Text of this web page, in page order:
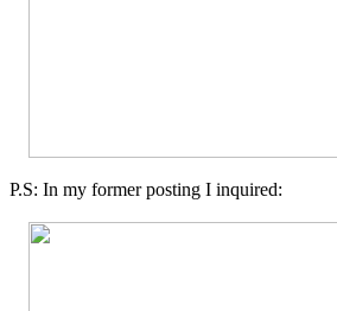
P.S: In my former posting I inquired: